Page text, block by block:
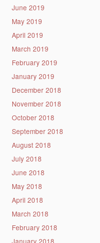
June 2019
May 2019
April 2019
March 2019
February 2019
January 2019
December 2018
November 2018
October 2018
September 2018
August 2018
July 2018
June 2018
May 2018
April 2018
March 2018
February 2018